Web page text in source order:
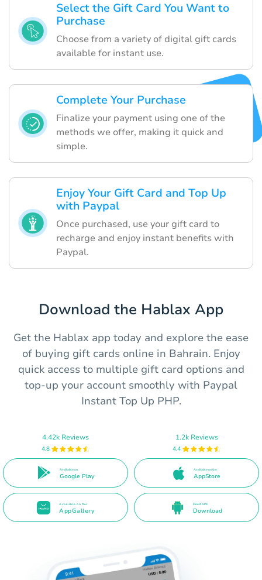
Select the Gift Card You Want to
Purchase
Choose from a variety of digital gift cards
available for instant use.
Complete Your Purchase
Finalize your payment using one of the
methods we offer, making it quick and
simple.
Enjoy Your Gift Card and Top Up
with Paypal
Once purchased, use your gift card to
recharge and enjoy instant benefits with
Paypal.
Download the Hablax App
Get the Hablax app today and explore the ease
of buying gift cards online in Bahrain. Enjoy
quick access to multiple gift card options and
top-up your account smoothly with Paypal
Instant Top Up PHP.
4.42k Reviews
4.8
Available on
Google Play
1.2k Reviews
4.4
Available on the
AppStore
Available on the
AppGallery
Direct APK
Download